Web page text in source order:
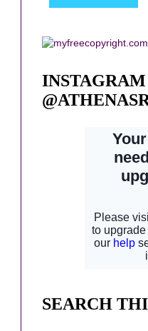
INSTAGRAM
SEARCH